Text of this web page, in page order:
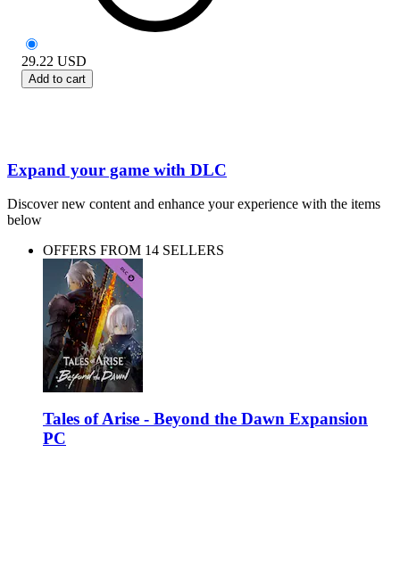
29.22 USD
Add to cart
Expand your game with DLC
Discover new content and enhance your experience with the items
below
OFFERS FROM 14 SELLERS
Tales of Arise - Beyond the Dawn Expansion
PC